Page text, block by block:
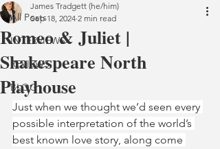
All Posts
INTERVIEWS
REVIEWS
BLOG
Romeo & Juliet |
Shakespeare North
Playhouse
James Tradgett (he/him)
Sep 18, 2024 2 min read
Just when we thought we’d seen every
possible interpretation of the world’s
best known love story, along come